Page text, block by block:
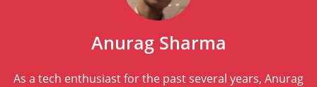
Anurag Sharma
As a tech enthusiast for the past several years, Anurag